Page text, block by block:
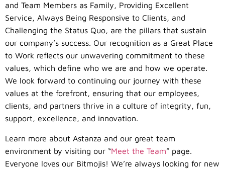
and Team Members as Family, Providing Excellent
Service, Always Being Responsive to Clients, and
Challenging the Status Quo, are the pillars that sustain
our company’s success. Our recognition as a Great Place
to Work reflects our unwavering commitment to these
values, which define who we are and how we operate.
We look forward to continuing our journey with these
values at the forefront, ensuring that our employees,
clients, and partners thrive in a culture of integrity, fun,
support, excellence, and innovation.
Learn more about Astanza and our great team
environment by visiting our “Meet the Team” page.
Everyone loves our Bitmojis! We’re always looking for new